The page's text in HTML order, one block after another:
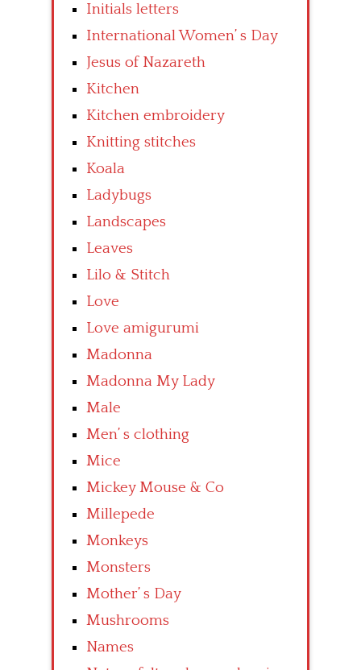
Initials letters
International Women’ s Day
Jesus of Nazareth
Kitchen
Kitchen embroidery
Knitting stitches
Koala
Ladybugs
Landscapes
Leaves
Lilo & Stitch
Love
Love amigurumi
Madonna
Madonna My Lady
Male
Men’ s clothing
Mice
Mickey Mouse & Co
Millepede
Monkeys
Monsters
Mother’ s Day
Mushrooms
Names